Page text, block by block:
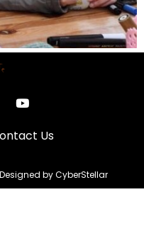
Us
by CyberStellar